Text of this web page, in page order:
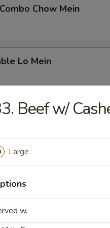
Chow Mein
Lo Mein
Chow Mein
Sour Chicken
Sour Pork
Beef w/
Large
w.